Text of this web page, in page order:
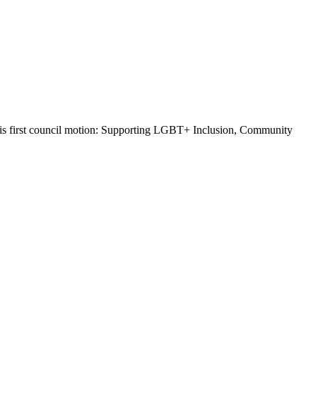
first council motion: Supporting LGBT+ Inclusion, Community